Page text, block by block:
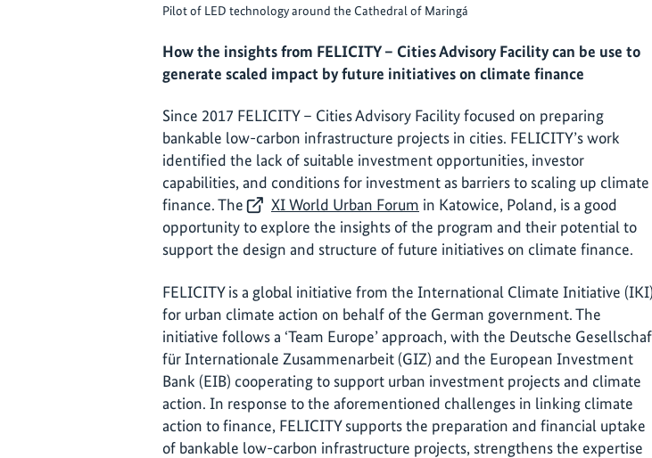
Pilot of LED technology around the Cathedral of Maringá
How the insights from FELICITY – Cities Advisory Facility can be use to
generate scaled impact by future initiatives on climate finance
Since 2017 FELICITY – Cities Advisory Facility focused on preparing
bankable low-carbon infrastructure projects in cities. FELICITY’s work
identified the lack of suitable investment opportunities, investor
capabilities, and conditions for investment as barriers to scaling up climate
finance. The
XI World Urban Forum in Katowice, Poland, is a good
opportunity to explore the insights of the program and their potential to
support the design and structure of future initiatives on climate finance.
FELICITY is a global initiative from the International Climate Initiative (IKI)
for urban climate action on behalf of the German government. The
initiative follows a ‘Team Europe’ approach, with the Deutsche
für Internationale Zusammenarbeit (GIZ) and the European Investment
Bank (EIB) cooperating to support urban investment projects and climate
action. In response to the aforementioned challenges in linking climate
action to finance, FELICITY supports the preparation and financial uptake
of bankable low-carbon infrastructure projects, strengthens the expertise